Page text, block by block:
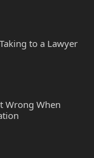
to a Lawyer
Wrong When